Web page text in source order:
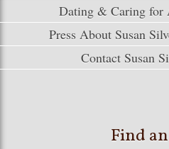
Dating & Caring for
Press About Susan
Contact Susan
Find